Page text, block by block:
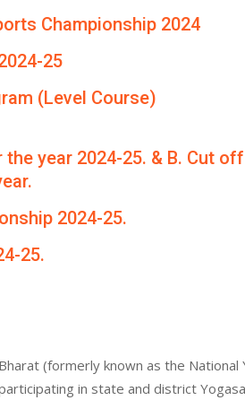
Championship 2024
25
(Level Course)
year 2024-25. & B. Cut
2024-25.
25.
(formerly known as the
in state and district